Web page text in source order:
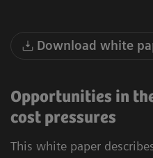
Download white
Opportunities in
cost pressures
This white paper